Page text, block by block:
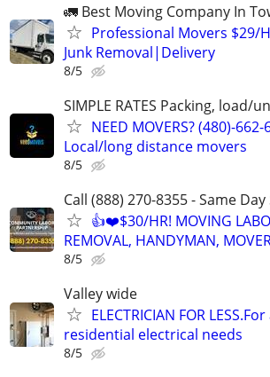
🚛 Best Moving Company In
Professional Movers $29/
Junk Removal|Delivery
8/5
SIMPLE RATES Packing, load/
NEED MOVERS? (480)-
Local/long distance movers
8/5
Call (888) 270-8355 - Same
👍❤️$30/HR! MOVING
REMOVAL, HANDYMAN,
8/5
Valley wide
ELECTRICIAN FOR
residential electrical needs
8/5